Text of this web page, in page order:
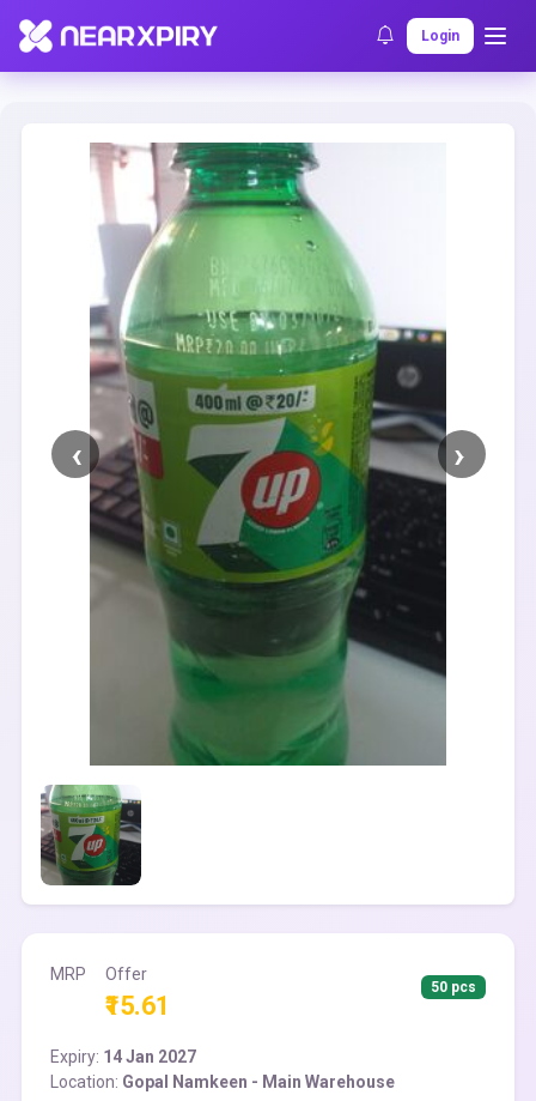
Login
Home Clearance Listing Details
MRP Offer
₹15.61
50 pcs
Expiry: 14 Jan 2027
Location: Gopal Namkeen - Main Warehouse